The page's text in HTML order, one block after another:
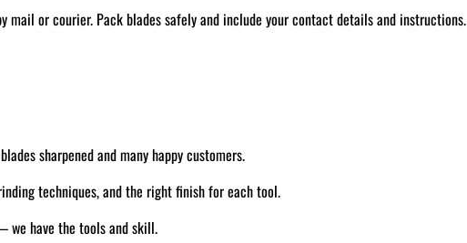
or courier. Pack blades safely and include your contact details and instructions.
sharpened and many happy customers.
techniques, and the right finish for each tool.
we have the tools and skill.